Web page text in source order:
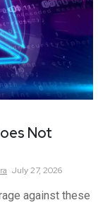
Not
July 27, 2026
against these